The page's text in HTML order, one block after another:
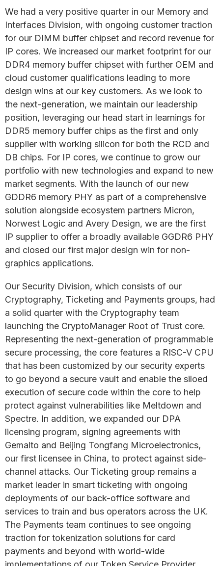
We had a very positive quarter in our Memory and
Interfaces Division, with ongoing customer traction
for our DIMM buffer chipset and record revenue for
IP cores. We increased our market footprint for our
DDR4 memory buffer chipset with further OEM and
cloud customer qualifications leading to more
design wins at our key customers. As we look to
the next-generation, we maintain our leadership
position, leveraging our head start in learnings for
DDR5 memory buffer chips as the first and only
supplier with working silicon for both the RCD and
DB chips. For IP cores, we continue to grow our
portfolio with new technologies and expand to new
market segments. With the launch of our new
GDDR6 memory PHY as part of a comprehensive
solution alongside ecosystem partners Micron,
Norwest Logic and Avery Design, we are the first
IP supplier to offer a broadly available GGDR6 PHY
and closed our first major design win for non-
graphics applications.
Our Security Division, which consists of our
Cryptography, Ticketing and Payments groups, had
a solid quarter with the Cryptography team
launching the CryptoManager Root of Trust core.
Representing the next-generation of programmable
secure processing, the core features a RISC-V CPU
that has been customized by our security experts
to go beyond a secure vault and enable the siloed
execution of secure code within the core to help
protect against vulnerabilities like Meltdown and
Spectre. In addition, we expanded our DPA
licensing program, signing agreements with
Gemalto and Beijing Tongfang Microelectronics,
our first licensee in China, to protect against side-
channel attacks. Our Ticketing group remains a
market leader in smart ticketing with ongoing
deployments of our back-office software and
services to train and bus operators across the UK.
The Payments team continues to see ongoing
traction for tokenization solutions for card
payments and beyond with world-wide